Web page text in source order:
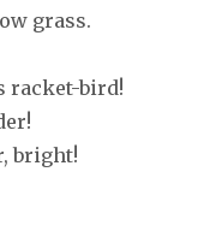
grass.
racket-bird!
bright!